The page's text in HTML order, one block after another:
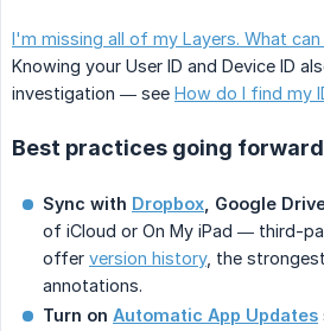
I'm missing all of my Layers. What can
Knowing your User ID and Device ID
investigation — see How do I find my
Best practices going forward
Sync with Dropbox , Google
of iCloud or On My iPad — third-
offer version history, the
annotations.
Turn on Automatic App Updates